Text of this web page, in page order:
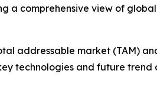
a comprehensive view of
addressable market (TAM)
technologies and future trend